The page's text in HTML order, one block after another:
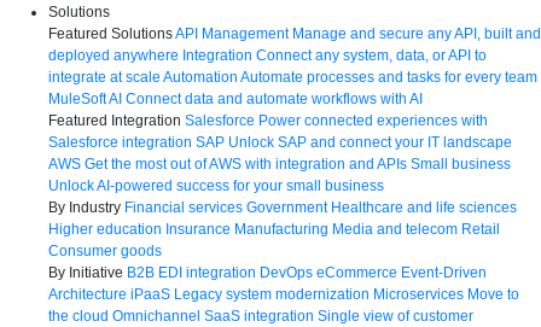
Solutions
Featured SolutionsAPI Management Manage and secure any API, built and
deployed anywhere Integration Connect any system, data, or API to
integrate at scale Automation Automate processes and tasks for every team
MuleSoft AI Connect data and automate workflows with AI
Featured Integration Salesforce Power connected experiences with
Salesforce integration SAP Unlock SAP and connect your IT landscape
AWS Get the most out of AWS with integration and APIs Small business
Unlock AI-powered success for your small business
By Industry Financial services Government Healthcare and life sciences
Higher education Insurance Manufacturing Media and telecom Retail
Consumer goods
By Initiative B2B EDI integration DevOps eCommerce Event-Driven
Architecture iPaaS Legacy system modernization Microservices Move to
the cloud Omnichannel SaaS integration Single view of customer